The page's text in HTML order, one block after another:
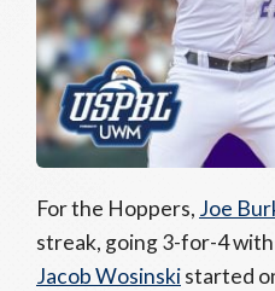
For the Hoppers, Joe
streak, going 3-for-4 with
Jacob Wosinskistarted